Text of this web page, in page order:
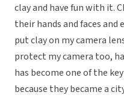
clay and have fun with it.
their hands and faces and
put clay on my camera
protect my camera too,
has become one of the
because they became a